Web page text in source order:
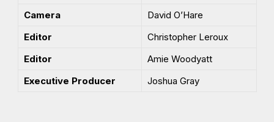
Camera
David O’Hare
Editor
Christopher Leroux
Editor
Amie Woodyatt
Executive Producer
Joshua Gray